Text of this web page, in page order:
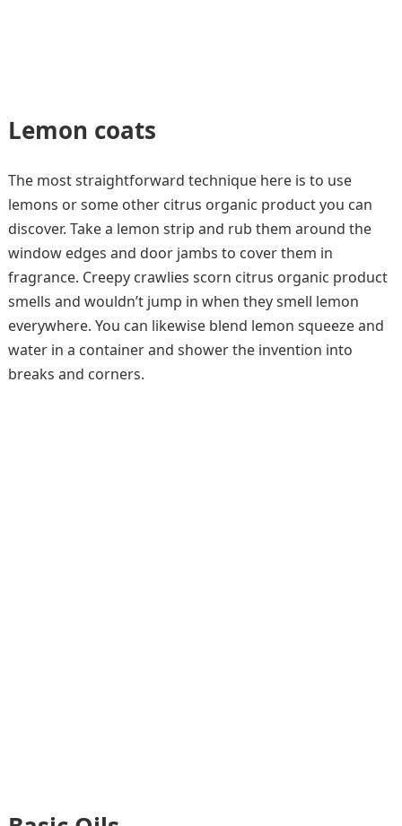
Lemon coats
The most straightforward technique here is to use
lemons or some other citrus organic product you can
discover. Take a lemon strip and rub them around the
window edges and door jambs to cover them in
fragrance. Creepy crawlies scorn citrus organic product
smells and wouldn’t jump in when they smell lemon
everywhere. You can likewise blend lemon squeeze and
water in a container and shower the invention into
breaks and corners.